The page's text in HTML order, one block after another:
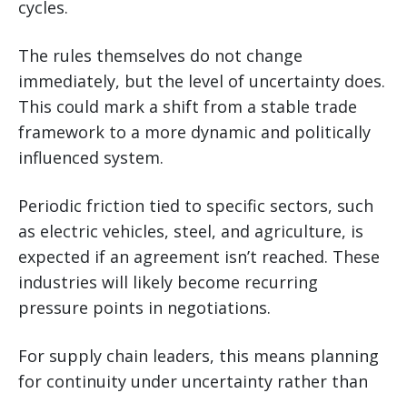
cycles.
The rules themselves do not change
immediately, but the level of uncertainty does.
This could mark a shift from a stable trade
framework to a more dynamic and politically
influenced system.
Periodic friction tied to specific sectors, such
as electric vehicles, steel, and agriculture, is
expected if an agreement isn’t reached. These
industries will likely become recurring
pressure points in negotiations.
For supply chain leaders, this means planning
for continuity under uncertainty rather than